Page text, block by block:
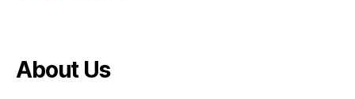
About Us